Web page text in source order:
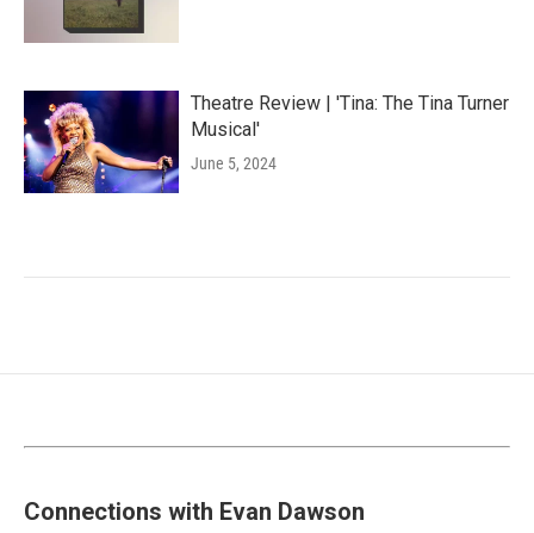
Theatre Review | 'Tina: The Tina Turner
Musical'
June 5, 2024
Connections with Evan Dawson